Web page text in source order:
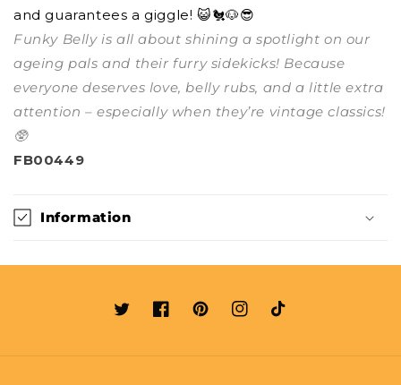
and guarantees a giggle! 😺🐔🐶😎
Funky Belly is all about shining a spotlight on our
ageing pals and their furry sidekicks! Because
everyone deserves love, belly rubs, and a little extra
attention – especially when they’re vintage classics!
🥸
FB00449
Information
TwitterFacebookPinterestInstagram
TikTok